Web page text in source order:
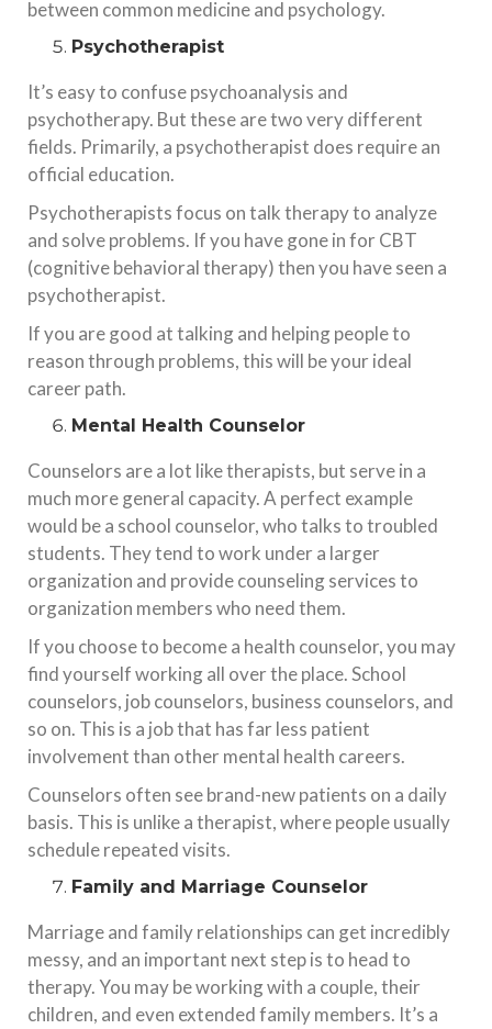
between common medicine and psychology.
Psychotherapist
It’s easy to confuse psychoanalysis and
psychotherapy. But these are two very different
fields. Primarily, a psychotherapist does require an
official education.
Psychotherapists focus on talk therapy to analyze
and solve problems. If you have gone in for CBT
(cognitive behavioral therapy) then you have seen a
psychotherapist.
If you are good at talking and helping people to
reason through problems, this will be your ideal
career path.
Mental Health Counselor
Counselors are a lot like therapists, but serve in a
much more general capacity. A perfect example
would be a school counselor, who talks to troubled
students. They tend to work under a larger
organization and provide counseling services to
organization members who need them.
If you choose to become a health counselor, you may
find yourself working all over the place. School
counselors, job counselors, business counselors, and
so on. This is a job that has far less patient
involvement than other mental health careers.
Counselors often see brand-new patients on a daily
basis. This is unlike a therapist, where people usually
schedule repeated visits.
Family and Marriage Counselor
Marriage and family relationships can get incredibly
messy, and an important next step is to head to
therapy. You may be working with a couple, their
children, and even extended family members. It’s a